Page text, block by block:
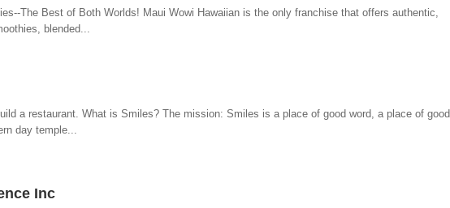
The Best of Both Worlds! Maui Wowi Hawaiian is the only franchise that offers authentic,
blended...
a restaurant. What is Smiles? The mission: Smiles is a place of good word, a place of good
day temple...
Inc